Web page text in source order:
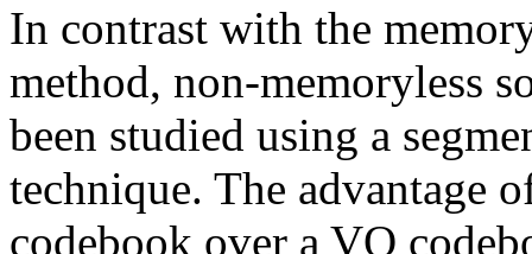
In contrast with the
method, non-memoryless
been studied using a
technique. The advantage
codebook over a VQ